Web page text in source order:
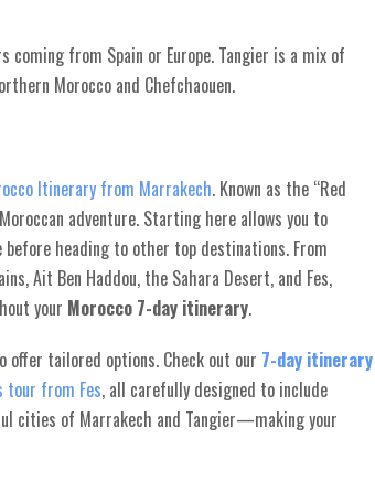
from Spain or Europe. Tangier is a mix of
Morocco and Chefchaouen.
Itinerary from Marrakech. Known as the “Red
adventure. Starting here allows you to
heading to other top destinations. From
Ait Ben Haddou, the Sahara Desert, and Fes,
your Morocco 7-day itinerary.
offer tailored options. Check out our 7-day itinerary
tour from Fes, all carefully designed to include
cities of Marrakech and Tangier—making your